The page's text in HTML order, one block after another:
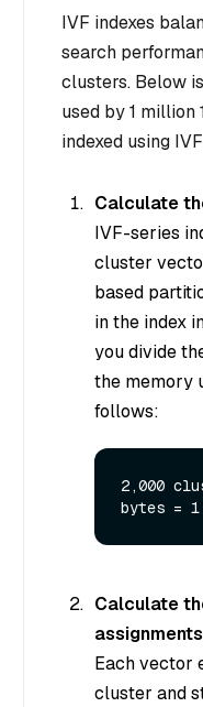
IVF indexes
search
clusters. Below
used by 1
indexed using
Calculate
IVF-series
cluster
based
in the index
you divide
the memory
follows:
2,000
Calculate
Each vector
cluster and